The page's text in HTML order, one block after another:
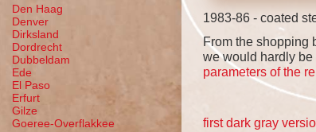
1983-86 - coated
From the shopping
we would hardly
parameters of the
first dark gray
Den Haag
Denver
Dirksland
Dordrecht
Dubbeldam
Ede
El Paso
Erfurt
Gilze
Goeree-Overflakkee